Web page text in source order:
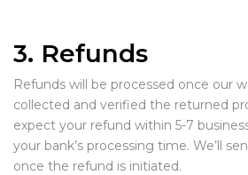
3. Refunds
Refunds will be processed once our
collected and verified the returned
expect your refund within 5-7
your bank’s processing time. We’ll
once the refund is initiated.